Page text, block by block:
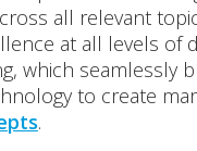
all relevant
at all levels of
which seamlessly
to create
.